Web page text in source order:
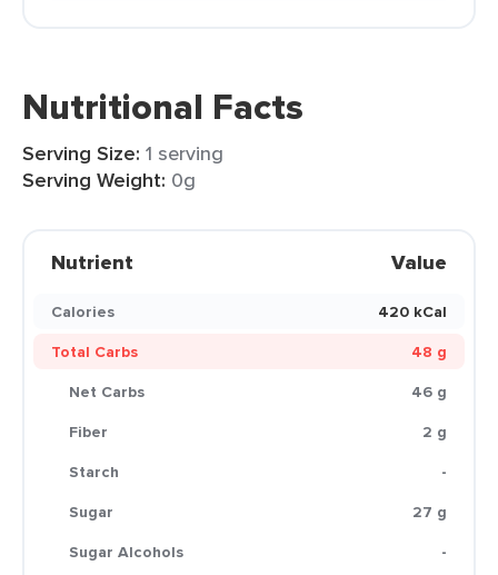
Nutritional Facts
Serving Size: 1 serving
Serving Weight: 0g
Nutrient Value
Calories
420 kCal
Total Carbs
48 g
Net Carbs
46 g
Fiber
2 g
Starch
-
Sugar
27 g
Sugar Alcohols
-